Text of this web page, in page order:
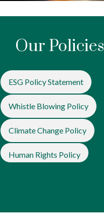
Our Policies
ESG Policy Statement
Whistle Blowing Policy
Climate Change Policy
Human Rights Policy